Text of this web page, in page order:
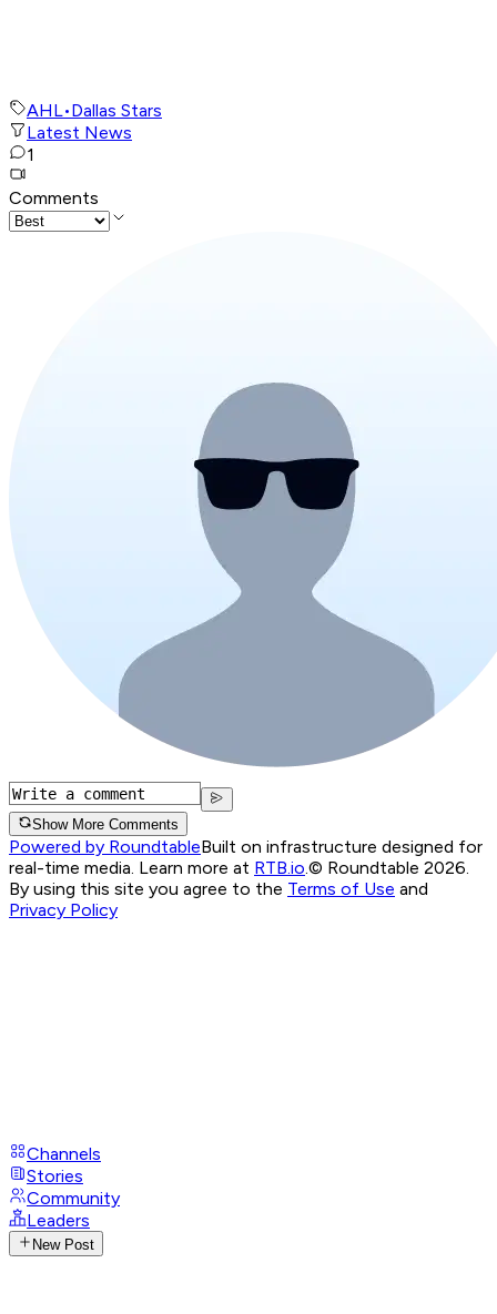
AHL•Dallas Stars
Latest News
1
Comments
Show More Comments
Powered by RoundtableBuilt on infrastructure designed for
real-time media. Learn more at RTB.io.© Roundtable 2026.
By using this site you agree to the Terms of Use and
Privacy Policy
Channels
Stories
Community
Leaders
New Post